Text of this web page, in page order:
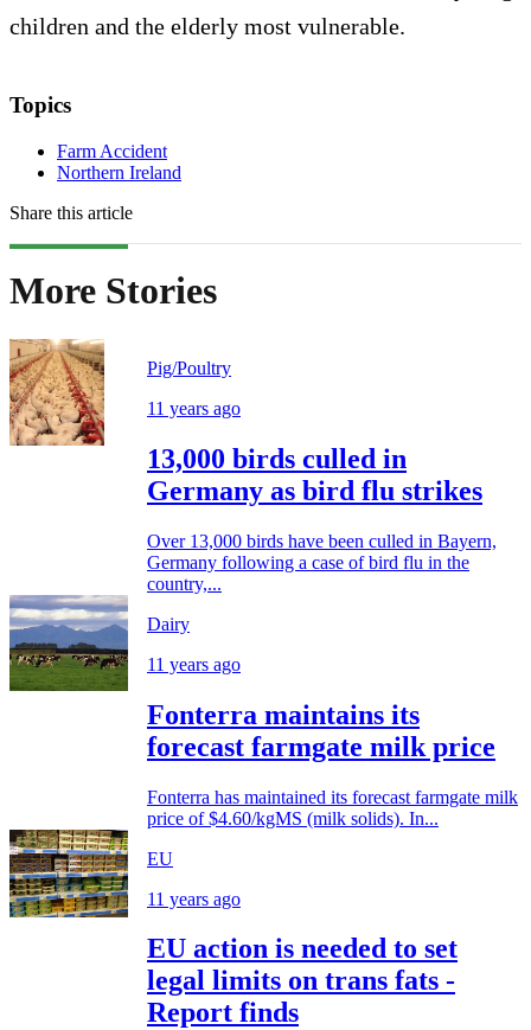
children and the elderly most vulnerable.
Topics
Farm Accident
Northern Ireland
Share this article
More Stories
Pig/Poultry
11 years ago
13,000 birds culled in
Germany as bird flu strikes
Over 13,000 birds have been culled in Bayern,
Germany following a case of bird flu in the
country,...
Dairy
11 years ago
Fonterra maintains its
forecast farmgate milk price
Fonterra has maintained its forecast farmgate milk
price of $4.60/kgMS (milk solids). In...
EU
11 years ago
EU action is needed to set
legal limits on trans fats -
Report finds